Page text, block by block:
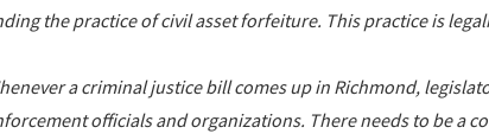
the practice of civil asset forfeiture. This practice is
a criminal justice bill comes up in Richmond,
officials and organizations. There needs to be a